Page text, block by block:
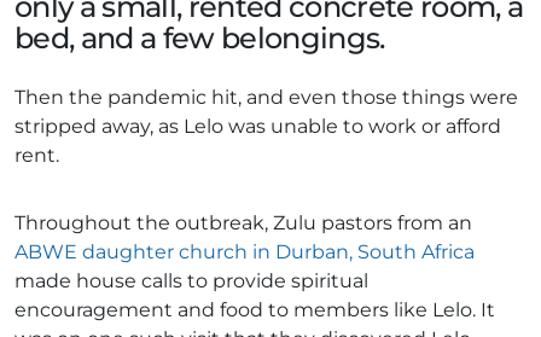
bed, and a few belongings.
Then the pandemic hit, and even those things were
stripped away, as Lelo was unable to work or afford
rent.
Throughout the outbreak, Zulu pastors from an
ABWE daughter church in Durban, South Africa
made house calls to provide spiritual
encouragement and food to members like Lelo. It